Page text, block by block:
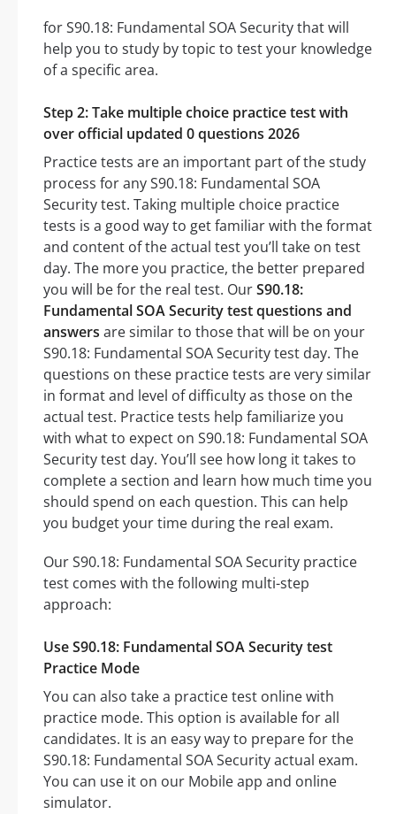
for S90.18: Fundamental SOA Security that will
help you to study by topic to test your knowledge
of a specific area.
Step 2: Take multiple choice practice test with
over official updated 0 questions 2026
Practice tests are an important part of the study
process for any S90.18: Fundamental SOA
Security test. Taking multiple choice practice
tests is a good way to get familiar with the format
and content of the actual test you’ll take on test
day. The more you practice, the better prepared
you will be for the real test. OurS90.18:
Fundamental SOA Security test questions and
answers are similar to those that will be on your
S90.18: Fundamental SOA Security test day. The
questions on these practice tests are very similar
in format and level of difficulty as those on the
actual test. Practice tests help familiarize you
with what to expect on S90.18: Fundamental SOA
Security test day. You’ll see how long it takes to
complete a section and learn how much time you
should spend on each question. This can help
you budget your time during the real exam.
Our S90.18: Fundamental SOA Security practice
test comes with the following multi-step
approach:
Use S90.18: Fundamental SOA Security test
Practice Mode
You can also take a practice test online with
practice mode. This option is available for all
candidates. It is an easy way to prepare for the
S90.18: Fundamental SOA Security actual exam.
You can use it on our Mobile app and online
simulator.